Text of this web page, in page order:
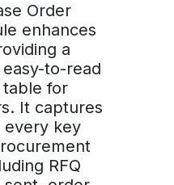
Order
enhances
a
to-read
for
It captures
every key
RFQ